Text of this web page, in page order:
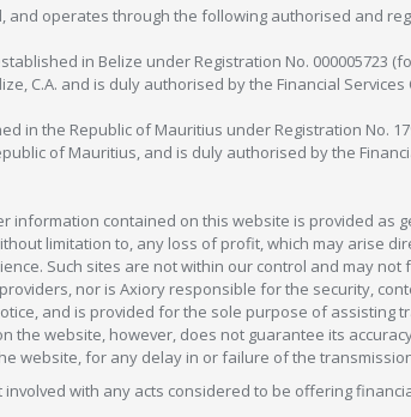
and operates through the following authorised and
in Belize under Registration No. 000005723
C.A. and is duly authorised by the Financial Services
in the Republic of Mauritius under Registration No.
of Mauritius, and is duly authorised by the
information contained on this website is provided as
limitation to, any loss of profit, which may arise
Such sites are not within our control and may
nor is Axiory responsible for the security,
and is provided for the sole purpose of
the website, however, does not guarantee its
website, for any delay in or failure of the
involved with any acts considered to be offering